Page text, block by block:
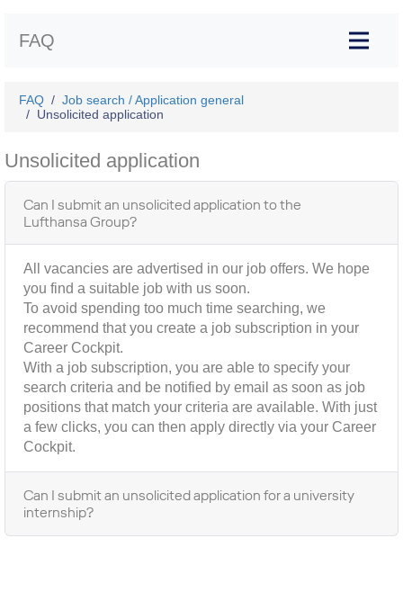
FAQ
FAQ
Job search / Application general
Unsolicited application
Unsolicited application
Can I submit an unsolicited application to the
Lufthansa Group?
All vacancies are advertised in our job offers. We hope
you find a suitable job with us soon.
To avoid spending too much time searching, we
recommend that you create a job subscription in your
Career Cockpit.
With a job subscription, you are able to specify your
search criteria and be notified by email as soon as job
positions that match your criteria are available. With just
a few clicks, you can then apply directly via your Career
Cockpit.
Can I submit an unsolicited application for a university
internship?